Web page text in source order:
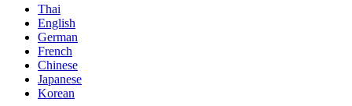
Thai
English
German
French
Chinese
Japanese
Korean